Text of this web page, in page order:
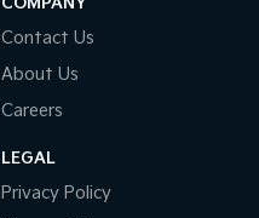
COMPANY
Contact Us
About Us
Careers
LEGAL
Privacy Policy